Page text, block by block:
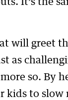
It’s the
will greet
as
so. By
kids to slow